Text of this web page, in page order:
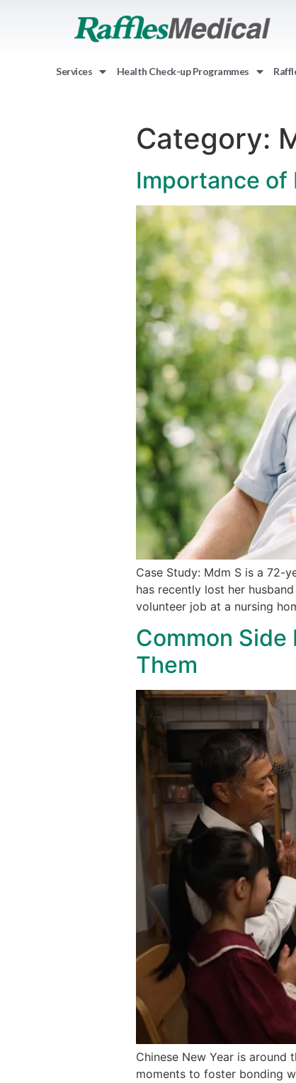
Services Health Check-up Programmes
Category:
Importance of
Case Study: Mdm S is a 72-
has recently lost her
volunteer job at a nursing
Common
Them
Chinese New Year is around
moments to foster bonding